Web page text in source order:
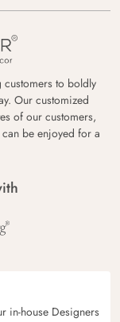
customers to boldly
Our customized
of our customers,
be enjoyed for a
in-house Designers